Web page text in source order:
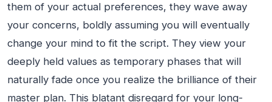
them of your actual preferences, they wave away
your concerns, boldly assuming you will eventually
change your mind to fit the script. They view your
deeply held values as temporary phases that will
naturally fade once you realize the brilliance of their
master plan. This blatant disregard for your long-